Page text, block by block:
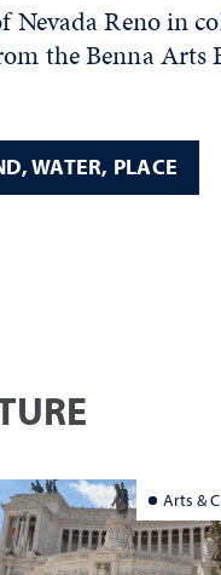
Nevada Reno in
the Benna Arts
WATER, PLACE
Arts &